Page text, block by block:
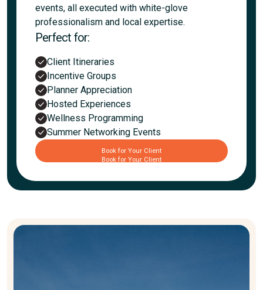
events, all executed with white-glove
professionalism and local expertise.
Perfect for:
Client Itineraries
Incentive Groups
Planner Appreciation
Hosted Experiences
Wellness Programming
Summer Networking Events
Book for Your Client
Book for Your Client